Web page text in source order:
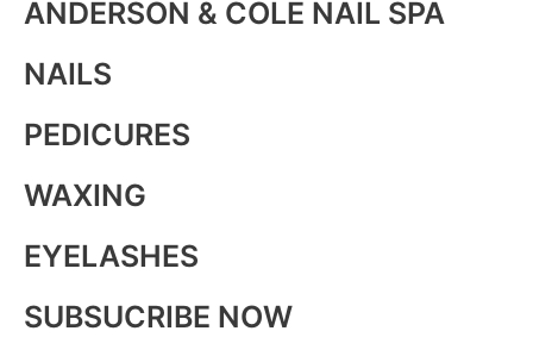
ANDERSON & COLE NAIL SPA
NAILS
PEDICURES
WAXING
EYELASHES
SUBSUCRIBE NOW